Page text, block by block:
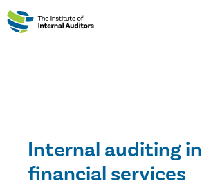
Internal auditing in
financial services